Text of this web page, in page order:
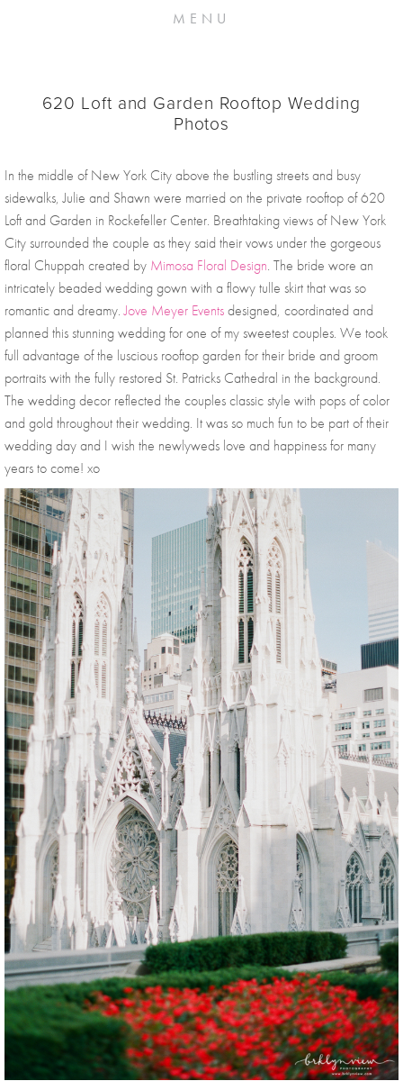
MENU
620 Loft and Garden Rooftop Wedding
Photos
In the middle of New York City above the bustling streets and busy
sidewalks, Julie and Shawn were married on the private rooftop of 620
Loft and Garden in Rockefeller Center. Breathtaking views of New York
City surrounded the couple as they said their vows under the gorgeous
floral Chuppah created by Mimosa Floral Design. The bride wore an
intricately beaded wedding gown with a flowy tulle skirt that was so
romantic and dreamy. Jove Meyer Events designed, coordinated and
planned this stunning wedding for one of my sweetest couples. We took
full advantage of the luscious rooftop garden for their bride and groom
portraits with the fully restored St. Patricks Cathedral in the background.
The wedding decor reflected the couples classic style with pops of color
and gold throughout their wedding. It was so much fun to be part of their
wedding day and I wish the newlyweds love and happiness for many
years to come! xo